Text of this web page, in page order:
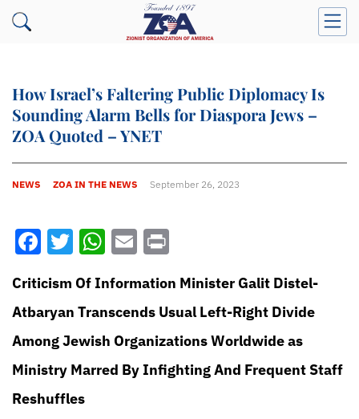
How Israel’s Faltering Public Diplomacy Is
Sounding Alarm Bells for Diaspora Jews –
ZOA Quoted – YNET
NEWS ZOA IN THE NEWS September 26, 2023
Facebook
Twitter
WhatsApp
Email
Criticism Of Information Minister Galit Distel-
Atbaryan Transcends Usual Left-Right Divide
Among Jewish Organizations Worldwide as
Ministry Marred By Infighting And Frequent Staff
Reshuffles